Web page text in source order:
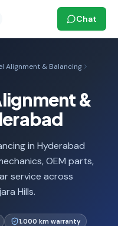
Chat
Alignment & Balancing
&
in Hyderabad
OEM parts,
service across
Hills.
1,000 km warranty